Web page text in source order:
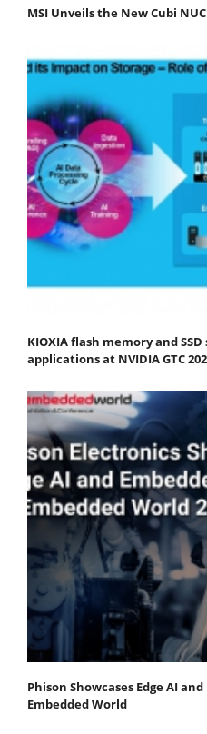
MSI Unveils the New Cubi NUC
KIOXIA flash memory and
applications at NVIDIA GTC
Phison Showcases Edge AI
Embedded World